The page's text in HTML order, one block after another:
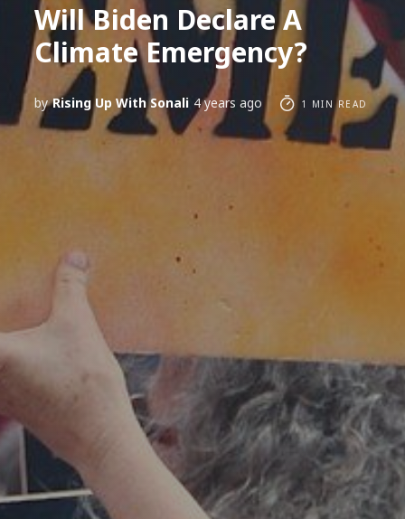
Will Biden Declare A
Climate Emergency?
by Rising Up With Sonali 4 years ago 1 MIN READ